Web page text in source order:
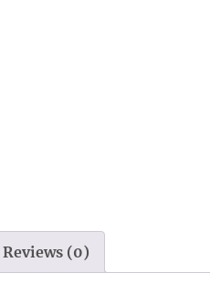
Reviews (0)